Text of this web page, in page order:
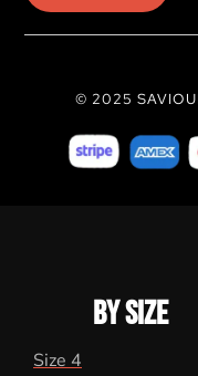
© 2025
BY SIZE
Size 4